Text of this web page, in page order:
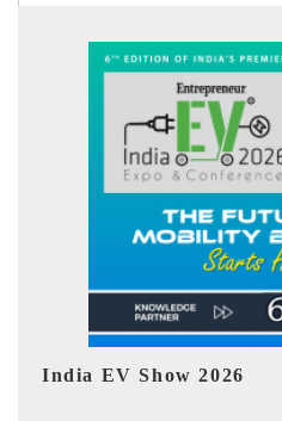
EV tech India Expo 2026